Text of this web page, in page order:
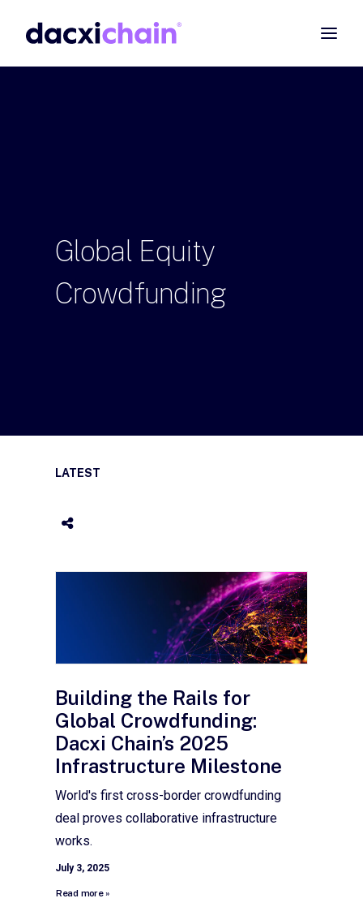
SEARCH
Global Equity
Crowdfunding
LATEST
Building the Rails for
Global Crowdfunding:
Dacxi Chain’s 2025
Infrastructure Milestone
World's first cross-border crowdfunding
deal proves collaborative infrastructure
works.
July 3, 2025
Read more »